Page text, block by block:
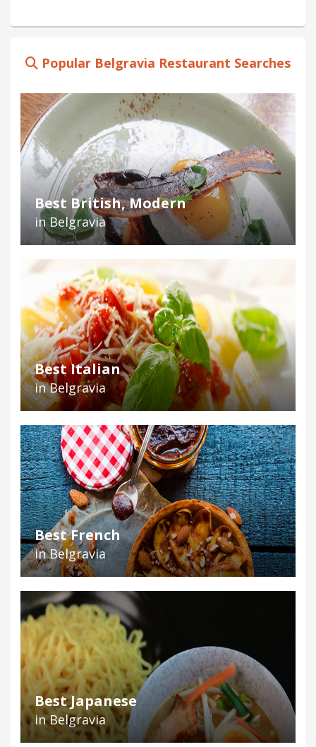
Popular Belgravia Restaurant Searches
Best British, Modern
in Belgravia
Best Italian
in Belgravia
Best French
in Belgravia
Best Japanese
in Belgravia